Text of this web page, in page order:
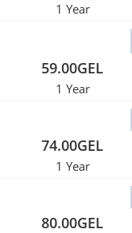
1 Year
59.00GEL
1 Year
74.00GEL
1 Year
80.00GEL